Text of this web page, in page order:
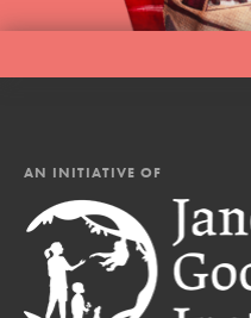
AN INITIATIVE OF